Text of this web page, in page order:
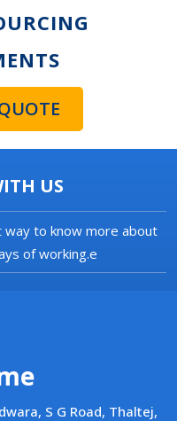
US
way to know more about
of working.e
S G Road, Thaltej,